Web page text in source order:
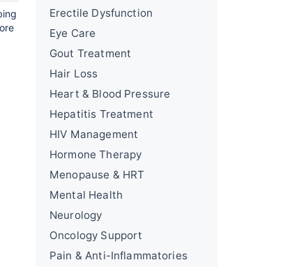
Erectile Dysfunction
Eye Care
Gout Treatment
Hair Loss
Heart & Blood Pressure
Hepatitis Treatment
HIV Management
Hormone Therapy
Menopause & HRT
Mental Health
Neurology
Oncology Support
Pain & Anti-Inflammatories